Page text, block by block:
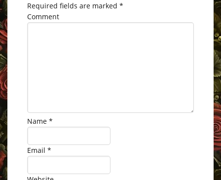
Required fields are marked *
Comment
Name *
Email *